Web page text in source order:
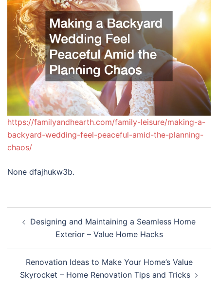
https://familyandhearth.com/family-leisure/making-a-
backyard-wedding-feel-peaceful-amid-the-planning-
chaos/
None dfajhukw3b.
navigation
Designing and Maintaining a Seamless Home
Exterior – Value Home Hacks
Renovation Ideas to Make Your Home’s Value
Skyrocket – Home Renovation Tips and Tricks